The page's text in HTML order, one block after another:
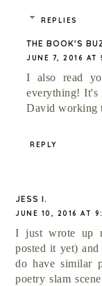
REPLIES
THE BOOK'S
JUNE 7, 2016 AT
I also read
everything! It's
David working
REPLY
JESS I.
JUNE 10, 2016 AT
I just wrote up
posted it yet)
do have similar
poetry slam